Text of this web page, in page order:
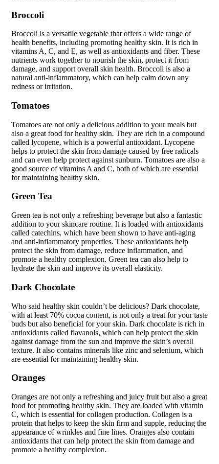
Broccoli
Broccoli is a versatile vegetable that offers a wide range of
health benefits, including promoting healthy skin. It is rich in
vitamins A, C, and E, as well as antioxidants and fiber. These
nutrients work together to nourish the skin, protect it from
damage, and support overall skin health. Broccoli is also a
natural anti-inflammatory, which can help calm down any
redness or irritation.
Tomatoes
Tomatoes are not only a delicious addition to your meals but
also a great food for healthy skin. They are rich in a compound
called lycopene, which is a powerful antioxidant. Lycopene
helps to protect the skin from damage caused by free radicals
and can even help protect against sunburn. Tomatoes are also a
good source of vitamins A and C, both of which are essential
for maintaining healthy skin.
Green Tea
Green tea is not only a refreshing beverage but also a fantastic
addition to your skincare routine. It is loaded with antioxidants
called catechins, which have been shown to have anti-aging
and anti-inflammatory properties. These antioxidants help
protect the skin from damage, reduce inflammation, and
promote a healthy complexion. Green tea can also help to
hydrate the skin and improve its overall elasticity.
Dark Chocolate
Who said healthy skin couldn’t be delicious? Dark chocolate,
with at least 70% cocoa content, is not only a treat for your taste
buds but also beneficial for your skin. Dark chocolate is rich in
antioxidants called flavanols, which can help protect the skin
against damage from the sun and improve the skin’s overall
texture. It also contains minerals like zinc and selenium, which
are essential for maintaining healthy skin.
Oranges
Oranges are not only a refreshing and juicy fruit but also a great
food for promoting healthy skin. They are loaded with vitamin
C, which is essential for collagen production. Collagen is a
protein that helps to keep the skin firm and supple, reducing the
appearance of wrinkles and fine lines. Oranges also contain
antioxidants that can help protect the skin from damage and
promote a healthy complexion.